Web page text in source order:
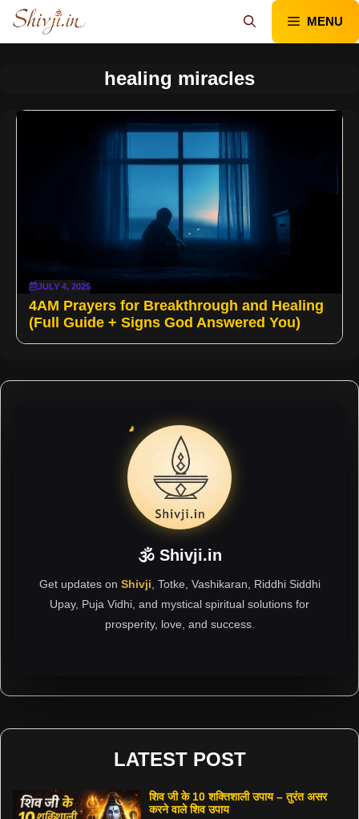
Skip
content
MENU
healing miracles
JULY 4, 2025
4AM Prayers for Breakthrough and Healing
(Full Guide + Signs God Answered You)
🕉 Shivji.in
Get updates on Shivji , Totke, Vashikaran, Riddhi Siddhi
Upay, Puja Vidhi, and mystical spiritual solutions for
prosperity, love, and success.
LATEST POST
शिव जी के 10 शक्तिशाली उपाय – तुरंत असर
करने वाले शिव उपाय